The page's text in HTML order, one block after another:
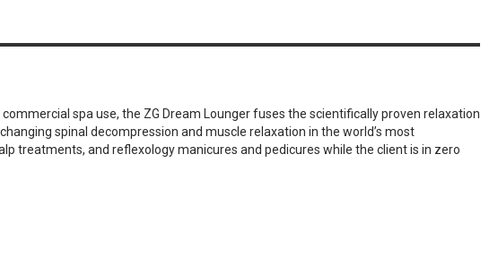
spa use, the ZG Dream Lounger fuses the scientifically proven relaxation
spinal decompression and muscle relaxation in the world’s most
treatments, and reflexology manicures and pedicures while the client is in zero